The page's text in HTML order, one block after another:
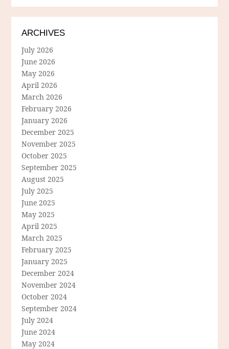
ARCHIVES
July 2026
June 2026
May 2026
April 2026
March 2026
February 2026
January 2026
December 2025
November 2025
October 2025
September 2025
August 2025
July 2025
June 2025
May 2025
April 2025
March 2025
February 2025
January 2025
December 2024
November 2024
October 2024
September 2024
July 2024
June 2024
May 2024